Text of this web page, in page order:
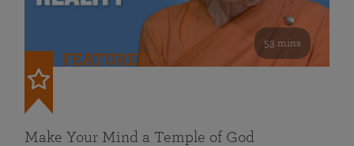
53 mins
FEATURED
Make Your Mind a Temple of God